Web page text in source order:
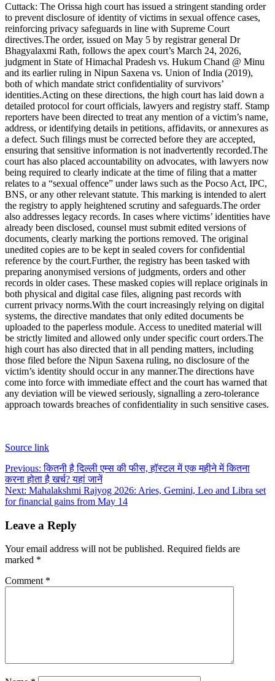
Cuttack: The Orissa high court has issued a stringent standing order
to prevent disclosure of identity of victims in sexual offence cases,
reinforcing privacy safeguards in line with Supreme Court
directives.The order, issued on May 5 by registrar general Dr
Bhagyalaxmi Rath, follows the apex court’s March 24, 2026,
judgment in State of Himachal Pradesh vs. Hukum Chand @ Minu
and its earlier ruling in Nipun Saxena vs. Union of India (2019),
both of which mandate strict confidentiality of survivors’
identities.Acting on these directions, the high court has laid down a
detailed protocol for court officials, lawyers and registry staff. Stamp
reporters have been directed to treat any mention of a victim’s name,
address, or identifying details in petitions, affidavits, or annexures as
a defect. Such filings must be corrected before they are accepted,
ensuring that sensitive information is not inadvertently recorded.The
court has also placed accountability on advocates, with lawyers now
being required to clearly indicate at the time of filing that a matter
relates to a “sexual offence” under laws such as the Pocso Act, IPC,
BNS, or any other relevant statute. This marking is intended to alert
the registry to apply heightened scrutiny and safeguards.The order
also addresses legacy records. In cases where victims’ identities have
already been disclosed, counsel must submit edited versions of
documents, clearly marking the portions removed. The original
unedited copies are to be kept in sealed covers for confidential
reference by the court.Further, the registry has been tasked with
preparing anonymised versions of judgments, orders and other
records in older cases. These masked copies will replace originals in
both physical and digital case files, aligning past records with
current privacy norms.With the court increasingly relying on digital
systems, the directive mandates that only edited documents be
uploaded to the paperless module. Access to unedited material will
be strictly limited and allowed only under specific court orders.The
high court has also directed that in all pending matters, including
those filed before the Nipun Saxena ruling, no disclosure of the
victim’s identity should occur in any manner.The directions have
come into force with immediate effect and the court has warned that
any deviation will be viewed seriously, signalling a zero-tolerance
approach towards breaches of confidentiality in such sensitive cases.
Source link
Post
navigation
Previous: कितनी है दिल्ली एम्स की फीस, हॉस्टल में एक महीने में कितना
करना होता है खर्च? यहां जानें
Next: Mahalakshmi Rajyog 2026: Aries, Gemini, Leo and Libra set
for financial gains from May 14
Leave a Reply
Your email address will not be published. Required fields are
marked *
Comment *